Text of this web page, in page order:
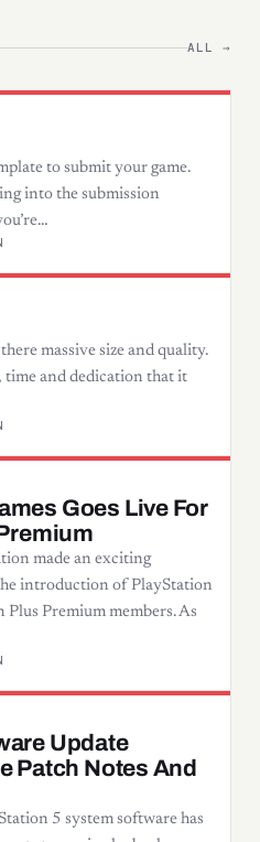
ALL →
to submit your game.
into the submission
massive size and quality.
and dedication that it
Goes Live For
made an exciting
introduction of PlayStation
Premium members. As
Update
Patch Notes And
5 system software has